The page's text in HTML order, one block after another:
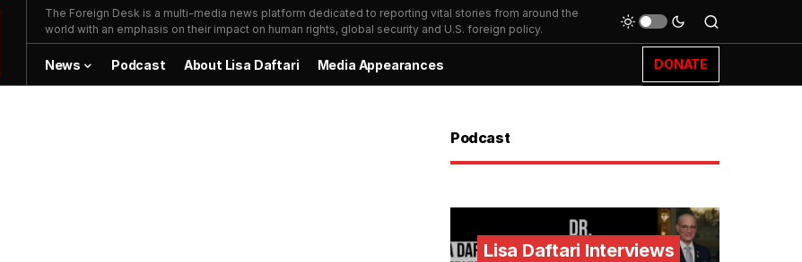
The Foreign Desk is a multi-media news platform dedicated to reporting vital stories from around the
world with an emphasis on their impact on human rights, global security and U.S. foreign policy.
News Podcast About Lisa Daftari Media Appearances DONATE
Podcast
Lisa Daftari Interviews